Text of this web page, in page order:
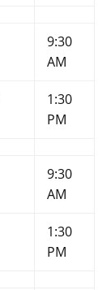
9:30
AM
1:30
PM
9:30
AM
1:30
PM